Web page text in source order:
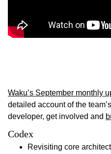
Waku’s September monthly
detailed account of the
developer, get involved and
Codex
Revisiting core